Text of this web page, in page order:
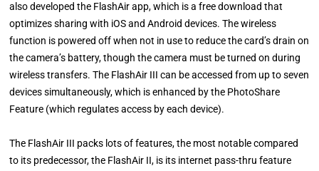
also developed the FlashAir app, which is a free download that
optimizes sharing with iOS and Android devices. The wireless
function is powered off when not in use to reduce the card’s drain on
the camera’s battery, though the camera must be turned on during
wireless transfers. The FlashAir III can be accessed from up to seven
devices simultaneously, which is enhanced by the PhotoShare
Feature (which regulates access by each device).
The FlashAir III packs lots of features, the most notable compared
to its predecessor, the FlashAir II, is its internet pass-thru feature